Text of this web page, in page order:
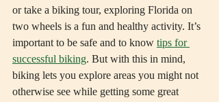
or take a biking tour, exploring Florida on
two wheels is a fun and healthy activity. It’s
important to be safe and to know tips for
successful biking. But with this in mind,
biking lets you explore areas you might not
otherwise see while getting some great